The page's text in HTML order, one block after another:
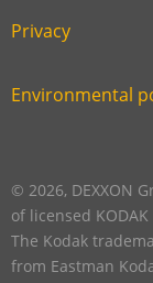
third
Link
fourth
Privacy
Link
footer
Environmental
© 2026, DEXXON
of licensed
The Kodak
from Eastman